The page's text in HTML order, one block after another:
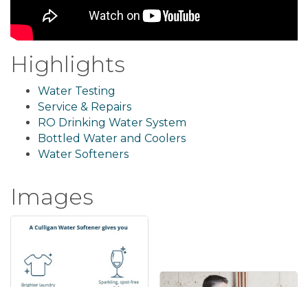
Highlights
Water Testing
Service & Repairs
RO Drinking Water System
Bottled Water and Coolers
Water Softeners
Images